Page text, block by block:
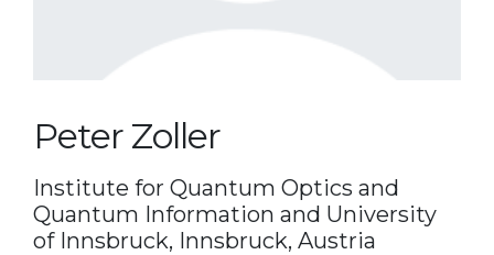
Peter Zoller
Institute for Quantum Optics and
Quantum Information and University
of Innsbruck, Innsbruck, Austria